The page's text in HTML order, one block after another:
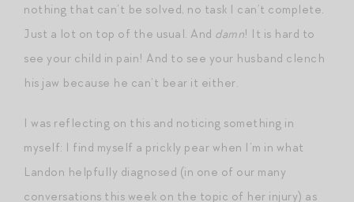
nothing that can’t be solved, no task I can’t complete.
Just a lot on top of the usual. And damn! It is hard to
see your child in pain! And to see your husband clench
his jaw because he can’t bear it either.
I was reflecting on this and noticing something in
myself: I find myself a prickly pear when I’m in what
Landon helpfully diagnosed (in one of our many
conversations this week on the topic of her injury) as